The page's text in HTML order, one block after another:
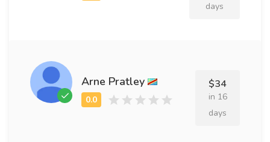
days
Arne Pratley $34
in 16
days